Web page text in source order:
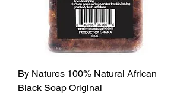
By Natures 100% Natural African
Black Soap Original